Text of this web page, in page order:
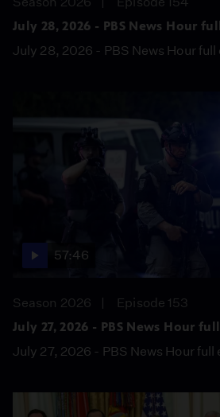
July 28, 2026 - PBS News Hour
July 28, 2026 - PBS News Hour full
57:46
Season 2026
Episode 153
July 27, 2026 - PBS News Hour
July 27, 2026 - PBS News Hour full